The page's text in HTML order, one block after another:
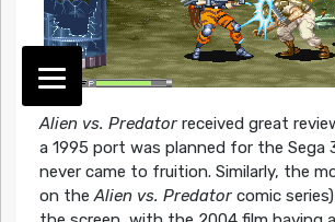
Alien vs. Predatorreceived great
a 1995 port was planned for the Sega
never came to fruition. Similarly, the
on theAlien vs. Predatorcomic